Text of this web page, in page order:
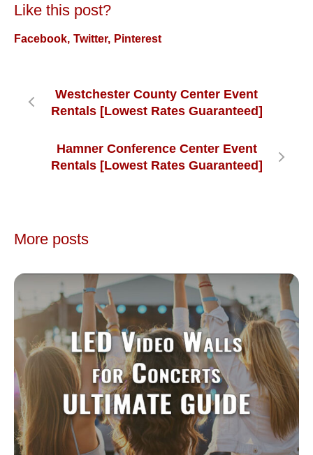
Like this post?
Facebook Twitter Pinterest
Westchester County Center Event
Rentals [Lowest Rates Guaranteed]
Hamner Conference Center Event
Rentals [Lowest Rates Guaranteed]
More posts